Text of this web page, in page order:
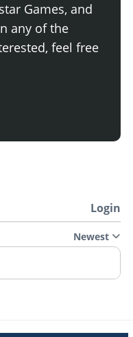
Games, and
any of the
feel free
Login
Newest